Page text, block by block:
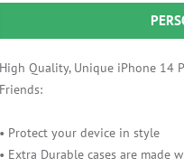
High Quality, Unique iPhone 14
Friends:
• Protect your device in style
• Extra Durable cases are made